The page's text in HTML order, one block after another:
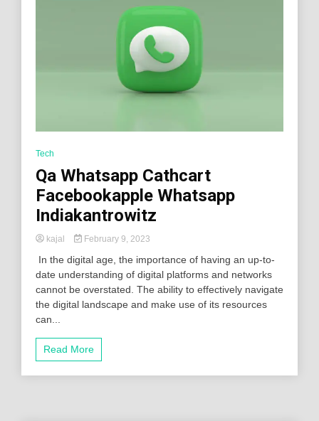
Tech
Qa Whatsapp Cathcart
Facebookapple Whatsapp
Indiakantrowitz
kajal February 9, 2023
In the digital age, the importance of having an up-to-
date understanding of digital platforms and networks
cannot be overstated. The ability to effectively navigate
the digital landscape and make use of its resources
can...
Read More